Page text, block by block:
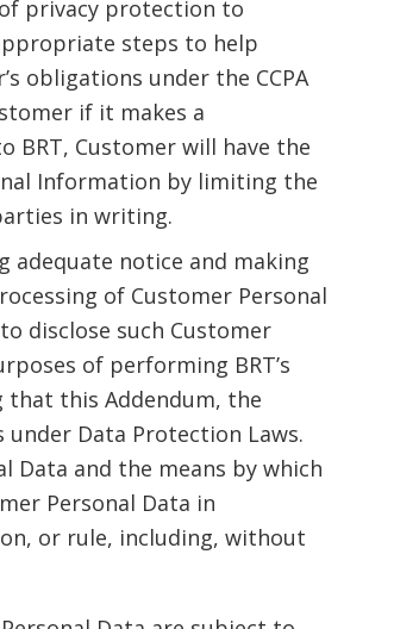
privacy protection to
steps to help
obligations under the CCPA
if it makes a
BRT, Customer will have the
Information by limiting the
in writing.
adequate notice and making
of Customer Personal
disclose such Customer
of performing BRT’s
that this Addendum, the
under Data Protection Laws.
Data and the means by which
Personal Data in
or rule, including, without